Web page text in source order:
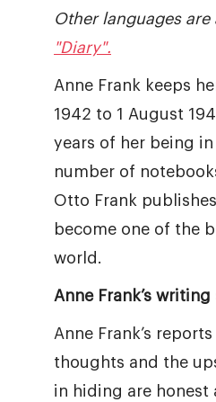
Other languages
"Diary".
Anne Frank keeps
1942 to 1 August
years of her being
number of
Otto Frank
become one of the
world.
Anne Frank’s writing
Anne Frank’s
thoughts and the
in hiding are honest